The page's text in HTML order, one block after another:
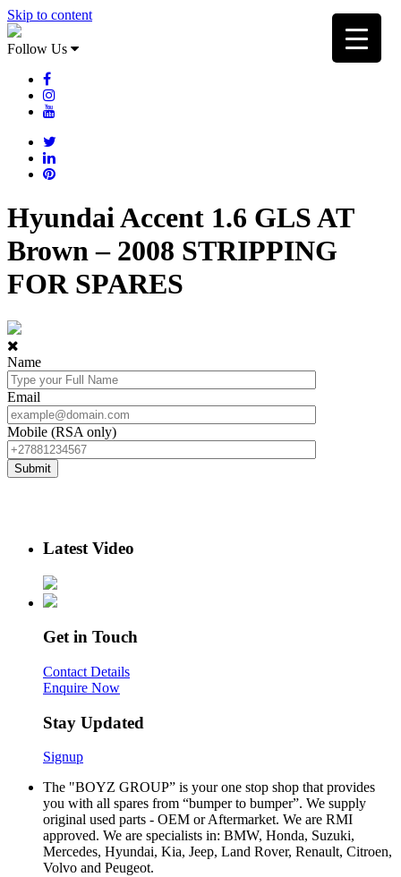
Skip to content
Follow Us
Hyundai Accent 1.6 GLS AT
Brown – 2008 STRIPPING
FOR SPARES
Name
Email
Mobile (RSA only)
Latest Video
Get in Touch
Contact Details
Enquire Now
Stay Updated
Signup
The "BOYZ GROUP” is your one stop shop that provides
you with all spares from “bumper to bumper”. We supply
original used parts - OEM or Aftermarket. We are RMI
approved. We are specialists in: BMW, Honda, Suzuki,
Mercedes, Hyundai, Kia, Jeep, Land Rover, Renault, Citroen,
Volvo and Peugeot.